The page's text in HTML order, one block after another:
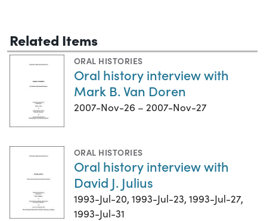
Related Items
ORAL HISTORIES
Oral history interview with
Mark B. Van Doren
2007-Nov-26 – 2007-Nov-27
ORAL HISTORIES
Oral history interview with
David J. Julius
1993-Jul-20, 1993-Jul-23, 1993-Jul-27,
1993-Jul-31